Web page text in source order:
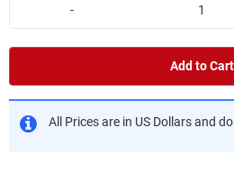
-
Add to Cart
All Prices are in US Dollars and